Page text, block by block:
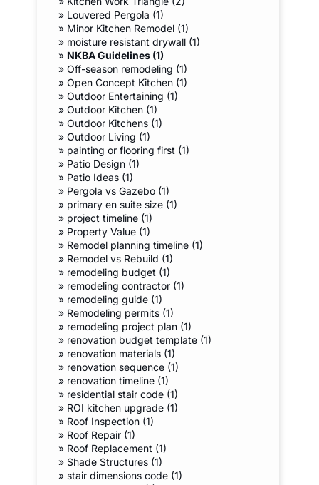
» Louvered Pergola (1)
» Minor Kitchen Remodel (1)
» moisture resistant drywall (1)
» NKBA Guidelines (1)
»Off-season remodeling (1)
»Open Concept Kitchen (1)
»Outdoor Entertaining (1)
»Outdoor Kitchen (1)
»Outdoor Kitchens (1)
»Outdoor Living (1)
» painting or flooring first (1)
» Patio Design (1)
» Patio Ideas (1)
» Pergola vs Gazebo (1)
» primary en suite size (1)
» project timeline (1)
» Property Value (1)
» Remodel planning timeline (1)
» Remodel vs Rebuild (1)
» remodeling budget (1)
» remodeling contractor (1)
» remodeling guide (1)
» Remodeling permits (1)
» remodeling project plan (1)
» renovation budget template (1)
» renovation materials (1)
» renovation sequence (1)
» renovation timeline (1)
» residential stair code (1)
» ROI kitchen upgrade (1)
» Roof Inspection (1)
» Roof Repair (1)
» Roof Replacement (1)
» Shade Structures (1)
» stair dimensions code (1)